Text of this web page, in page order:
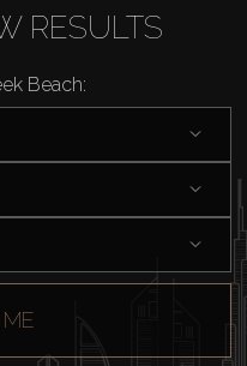
RESULTS
Beach: